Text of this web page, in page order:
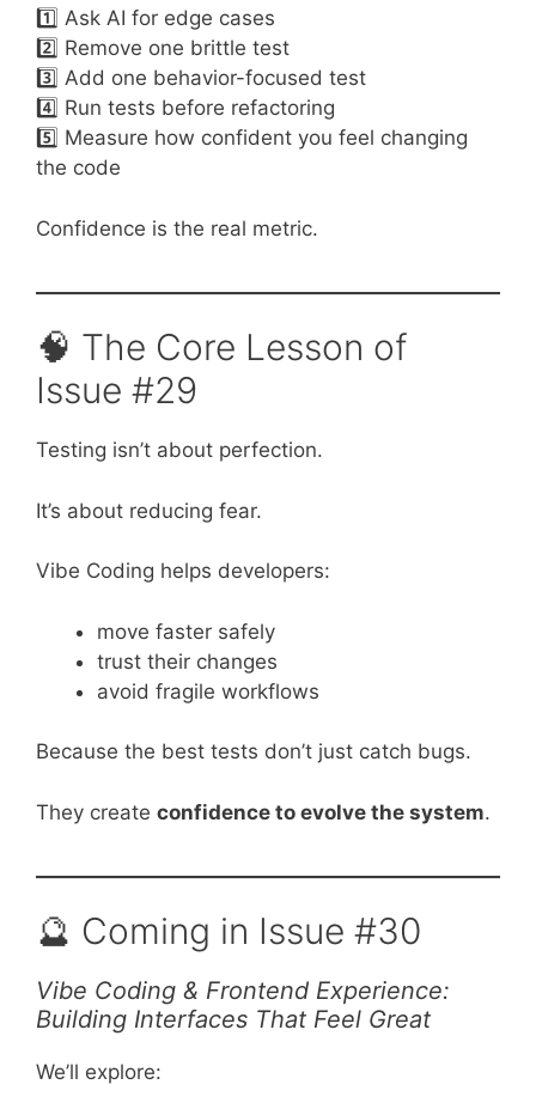
1️⃣ Ask AI for edge cases
2️⃣ Remove one brittle test
3️⃣ Add one behavior-focused test
4️⃣ Run tests before refactoring
5️⃣ Measure how confident you feel changing
the code
Confidence is the real metric.
🧠 The Core Lesson of
Issue #29
Testing isn’t about perfection.
It’s about reducing fear.
Vibe Coding helps developers:
move faster safely
trust their changes
avoid fragile workflows
Because the best tests don’t just catch bugs.
They create confidence to evolve the system.
🔮 Coming in Issue #30
Vibe Coding & Frontend Experience:
Building Interfaces That Feel Great
We’ll explore: